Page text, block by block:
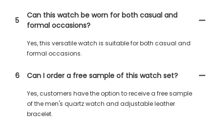
5
Can this watch be worn for both casual and
formal occasions?
Yes, this versatile watch is suitable for both casual and
formal occasions.
6 Can I order a free sample of this watch set?
Yes, customers have the option to receive a free sample
of the men's quartz watch and adjustable leather
bracelet.